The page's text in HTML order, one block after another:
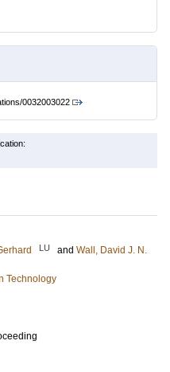
0032003022
LU and Wall, David J. N.
Technology